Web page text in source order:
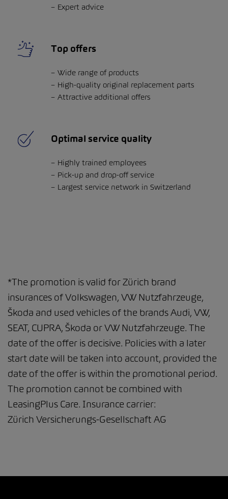
Expert advice
Top offers
Wide range of products
High-quality original replacement parts
Attractive additional offers
Optimal service quality
Highly trained employees
Pick-up and drop-off service
Largest service network in Switzerland
*The promotion is valid for Zürich brand
insurances of Volkswagen, VW Nutzfahrzeuge,
Škoda and used vehicles of the brands Audi, VW,
SEAT, CUPRA, Škoda or VW Nutzfahrzeuge. The
date of the offer is decisive. Policies with a later
start date will be taken into account, provided the
date of the offer is within the promotional period.
The promotion cannot be combined with
LeasingPlus Care. Insurance carrier:
Zürich Versicherungs-Gesellschaft AG